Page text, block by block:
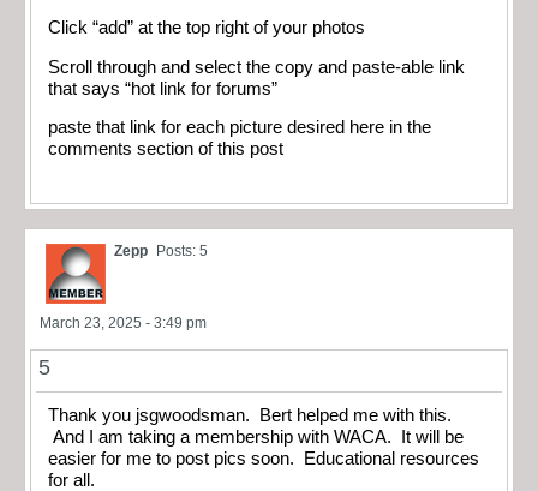
Click “add” at the top right of your photos
Scroll through and select the copy and paste-able link
that says “hot link for forums”
paste that link for each picture desired here in the
comments section of this post
Zepp Posts: 5
March 23, 2025 - 3:49 pm
5
Thank you jsgwoodsman. Bert helped me with this.
And I am taking a membership with WACA. It will be
easier for me to post pics soon. Educational resources
for all.